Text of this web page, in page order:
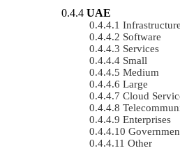
UAE
Infrastructure
Software
Services
Small
Medium
Large
Cloud
Enterprises
Other